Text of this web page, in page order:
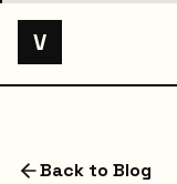
V
Back to Blog